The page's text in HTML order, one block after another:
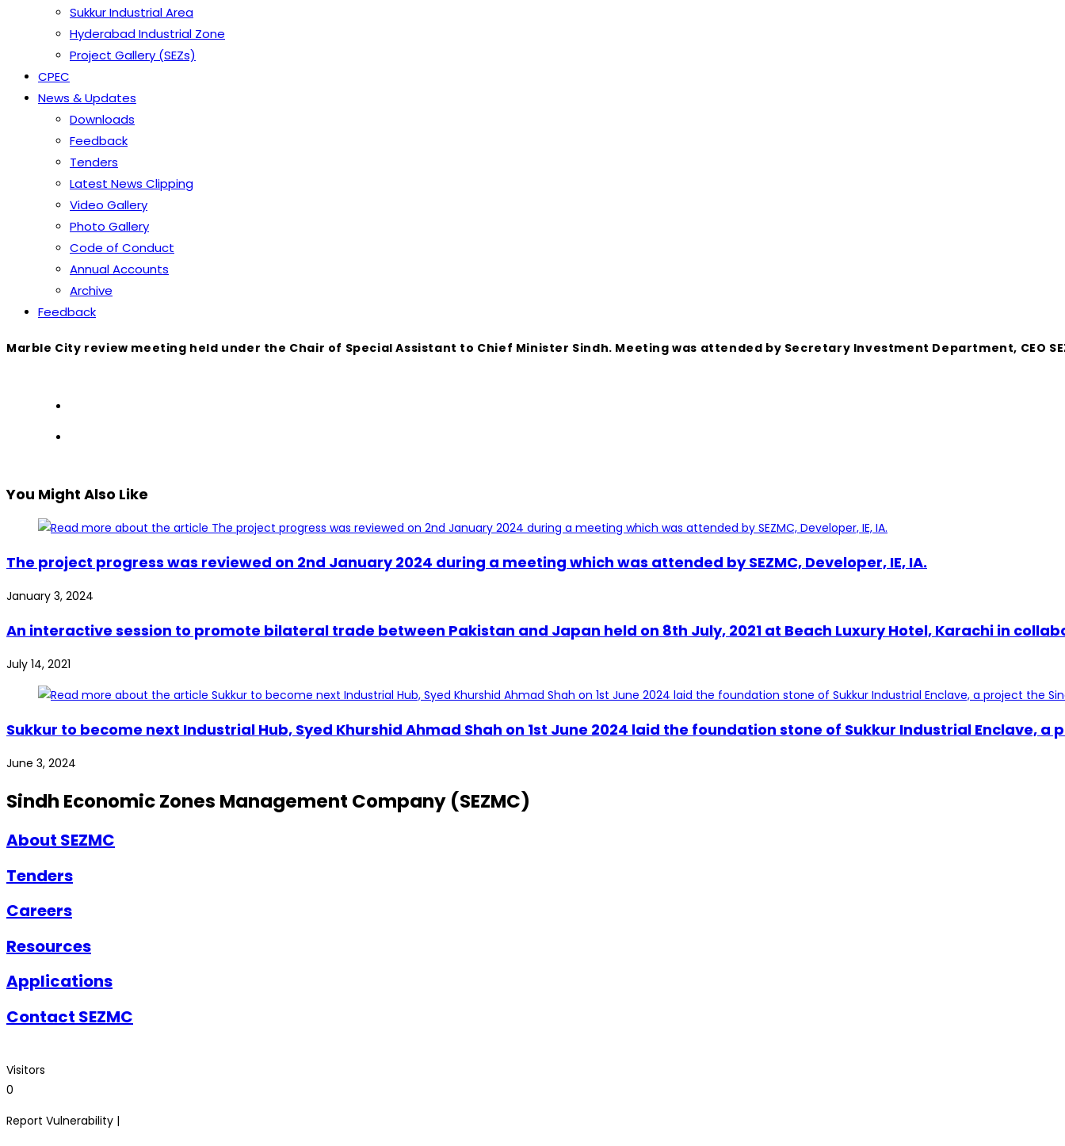
Sukkur Industrial Area
Hyderabad Industrial Zone
Project Gallery (SEZs)
CPEC
News & Updates
Downloads
Feedback
Tenders
Latest News Clipping
Video Gallery
Photo Gallery
Code of Conduct
Annual Accounts
Archive
Feedback
Marble City review meeting held under the Chair of Special Assistant to Chief Minister Sindh. Meeting was attended by Secretary Investment Department, CEO
You Might Also Like
The project progress was reviewed on 2nd January 2024 during a meeting which was attended by SEZMC, Developer, IE, IA.
January 3, 2024
An interactive session to promote bilateral trade between Pakistan and Japan held on 8th July, 2021 at Beach Luxury Hotel, Karachi in
July 14, 2021
Sukkur to become next Industrial Hub, Syed Khurshid Ahmad Shah on 1st June 2024 laid the foundation stone of Sukkur Industrial
June 3, 2024
Sindh Economic Zones Management Company (SEZMC)
About SEZMC
Tenders
Careers
Resources
Applications
Contact SEZMC
Visitors
0
Report Vulnerability |